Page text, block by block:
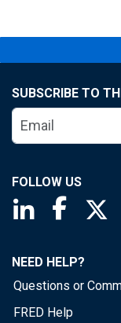
SUBSCRIBE TO
FOLLOW US
Saint Louis
Saint
NEED HELP?
Questions or
FRED Help